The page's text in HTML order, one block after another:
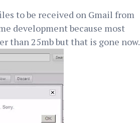
to be received on Gmail from
development because most
than 25mb but that is gone now.